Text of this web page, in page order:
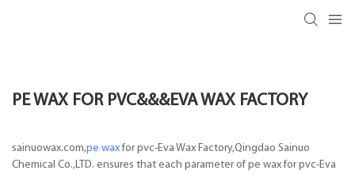
PE WAX FOR PVC&&&EVA WAX FACTORY
sainuowax.com,pe wax for pvc-Eva Wax Factory,Qingdao Sainuo
Chemical Co.,LTD. ensures that each parameter of pe wax for pvc-Eva